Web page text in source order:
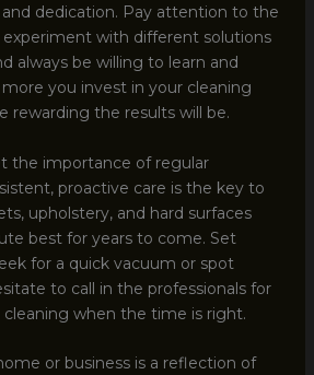
dedication. Pay attention to the
experiment with different solutions
always be willing to learn and
you invest in your cleaning
rewarding the results will be.
the importance of regular
proactive care is the key to
upholstery, and hard surfaces
best for years to come. Set
for a quick vacuum or spot
to call in the professionals for
cleaning when the time is right.
or business is a reflection of